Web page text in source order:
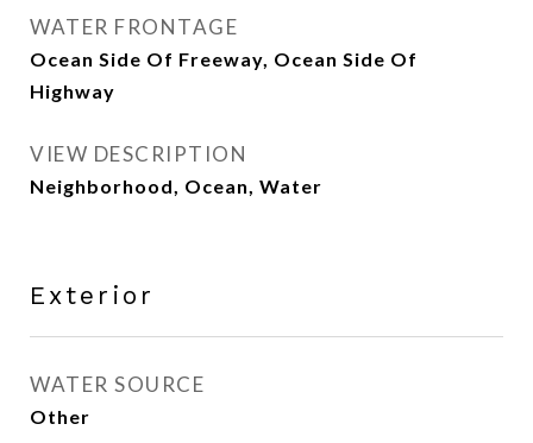
WATER FRONTAGE
Ocean Side Of Freeway, Ocean Side Of
Highway
VIEW DESCRIPTION
Neighborhood, Ocean, Water
Exterior
WATER SOURCE
Other